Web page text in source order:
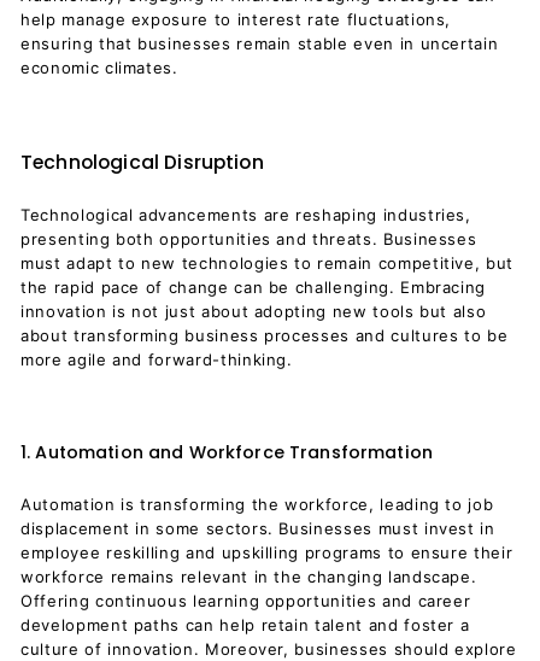
help manage exposure to interest rate fluctuations,
ensuring that businesses remain stable even in uncertain
economic climates.
Technological Disruption
Technological advancements are reshaping industries,
presenting both opportunities and threats. Businesses
must adapt to new technologies to remain competitive, but
the rapid pace of change can be challenging. Embracing
innovation is not just about adopting new tools but also
about transforming business processes and cultures to be
more agile and forward-thinking.
1. Automation and Workforce Transformation
Automation is transforming the workforce, leading to job
displacement in some sectors. Businesses must invest in
employee reskilling and upskilling programs to ensure their
workforce remains relevant in the changing landscape.
Offering continuous learning opportunities and career
development paths can help retain talent and foster a
culture of innovation. Moreover, businesses should explore